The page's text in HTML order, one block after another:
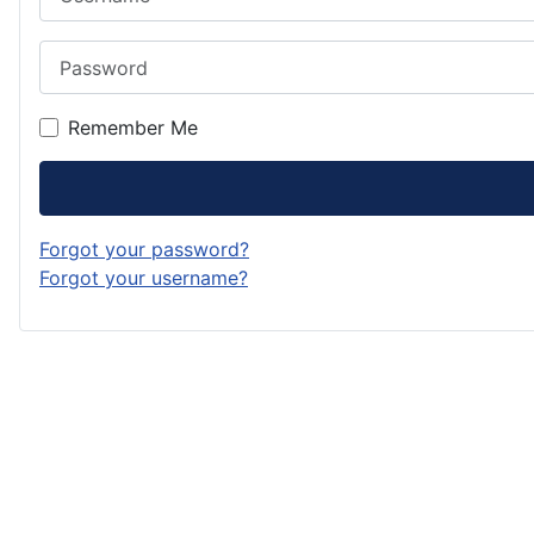
Remember Me
Forgot your password?
Forgot your username?